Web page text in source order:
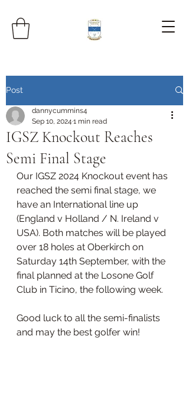
Post
IGSZ Knockout Reaches
Semi Final Stage
dannycummins4
Sep 10, 2024 1 min read
Our IGSZ 2024 Knockout event has
reached the semi final stage, we
have an International line up
(England v Holland / N. Ireland v
USA). Both matches will be played
over 18 holes at Oberkirch on
Saturday 14th September, with the
final planned at the Losone Golf
Club in Ticino, the following week.
Good luck to all the semi-finalists
and may the best golfer win!